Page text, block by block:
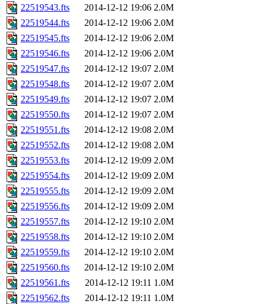
22519543.fts
2014-12-12 19:06 2.0M
22519544.fts
2014-12-12 19:06 2.0M
22519545.fts
2014-12-12 19:06 2.0M
22519546.fts
2014-12-12 19:06 2.0M
22519547.fts
2014-12-12 19:07 2.0M
22519548.fts
2014-12-12 19:07 2.0M
22519549.fts
2014-12-12 19:07 2.0M
22519550.fts
2014-12-12 19:07 2.0M
22519551.fts
2014-12-12 19:08 2.0M
22519552.fts
2014-12-12 19:08 2.0M
22519553.fts
2014-12-12 19:09 2.0M
22519554.fts
2014-12-12 19:09 2.0M
22519555.fts
2014-12-12 19:09 2.0M
22519556.fts
2014-12-12 19:09 2.0M
22519557.fts
2014-12-12 19:10 2.0M
22519558.fts
2014-12-12 19:10 2.0M
22519559.fts
2014-12-12 19:10 2.0M
22519560.fts
2014-12-12 19:10 2.0M
22519561.fts
2014-12-12 19:11 1.0M
22519562.fts
2014-12-12 19:11 1.0M